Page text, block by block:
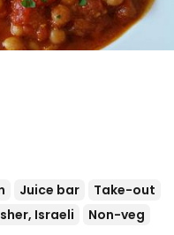
Juice bar
Take-out
Israeli Non-veg